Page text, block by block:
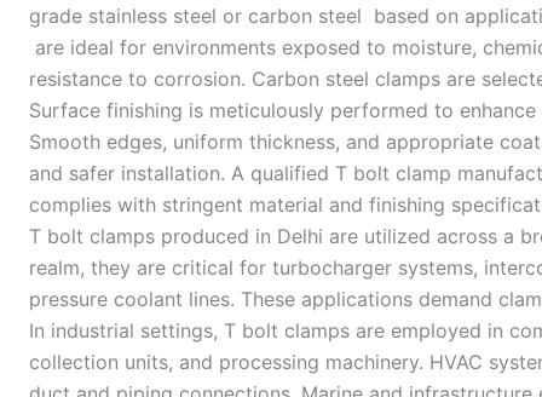
grade stainless steel or carbon steel based on
are ideal for environments exposed to moisture,
resistance to corrosion. Carbon steel clamps are
Surface finishing is meticulously performed to
Smooth edges, uniform thickness, and appropriate
and safer installation. A qualified T bolt clamp
complies with stringent material and finishing
T bolt clamps produced in Delhi are utilized across a
realm, they are critical for turbocharger systems,
pressure coolant lines. These applications demand
In industrial settings, T bolt clamps are employed in
collection units, and processing machinery. HVAC